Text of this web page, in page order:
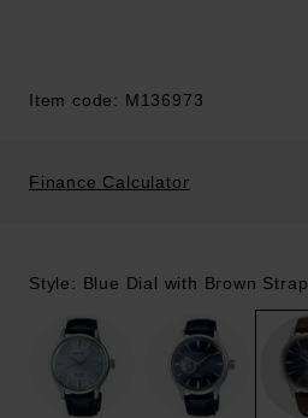
Item code: M136973
Finance Calculator
Style: Blue Dial with Brown Strap